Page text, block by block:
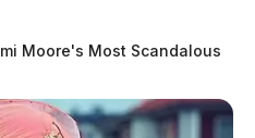
Moore's Most Scandalous